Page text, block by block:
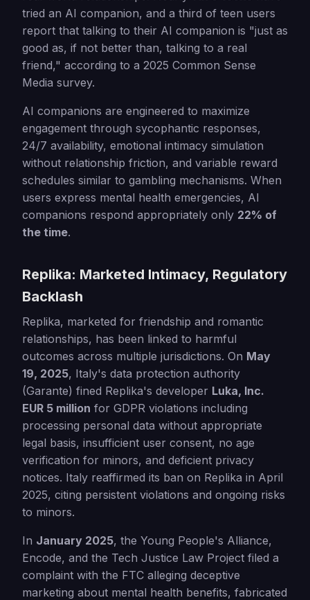
tried an AI companion, and a third of teen users
report that talking to their AI companion is "just as
good as, if not better than, talking to a real
friend," according to a 2025 Common Sense
Media survey.
AI companions are engineered to maximize
engagement through sycophantic responses,
24/7 availability, emotional intimacy simulation
without relationship friction, and variable reward
schedules similar to gambling mechanisms. When
users express mental health emergencies, AI
companions respond appropriately only 22% of
the time.
Replika: Marketed Intimacy, Regulatory
Backlash
Replika, marketed for friendship and romantic
relationships, has been linked to harmful
outcomes across multiple jurisdictions. On May
19, 2025, Italy's data protection authority
(Garante) fined Replika's developer Luka, Inc.
EUR 5 million for GDPR violations including
processing personal data without appropriate
legal basis, insufficient user consent, no age
verification for minors, and deficient privacy
notices. Italy reaffirmed its ban on Replika in April
2025, citing persistent violations and ongoing risks
to minors.
In January 2025, the Young People's Alliance,
Encode, and the Tech Justice Law Project filed a
complaint with the FTC alleging deceptive
marketing about mental health benefits, fabricated